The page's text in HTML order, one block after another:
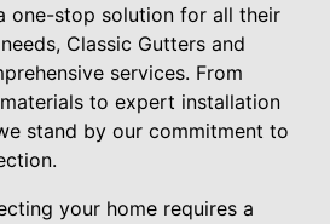
one-stop solution for all their
Classic Gutters and
services. From
to expert installation
stand by our commitment to
your home requires a